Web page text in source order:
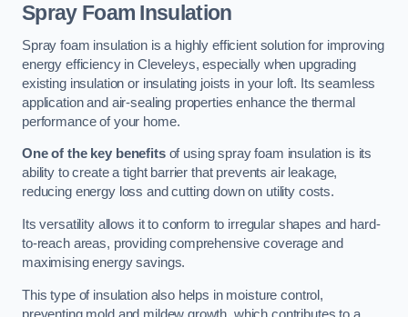
Spray Foam Insulation
Spray foam insulation is a highly efficient solution for improving
energy efficiency in Cleveleys, especially when upgrading
existing insulation or insulating joists in your loft. Its seamless
application and air-sealing properties enhance the thermal
performance of your home.
One of the key benefitsof using spray foam insulation is its
ability to create a tight barrier that prevents air leakage,
reducing energy loss and cutting down on utility costs.
Its versatility allows it to conform to irregular shapes and hard-
to-reach areas, providing comprehensive coverage and
maximising energy savings.
This type of insulation also helps in moisture control,
preventing mold and mildew growth, which contributes to a